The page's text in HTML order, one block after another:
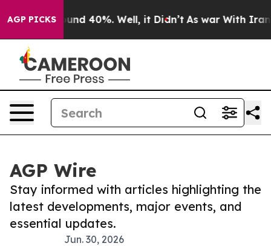
AGP PICKSAround 40%. Well, it Didn’t As war With Iran
AGP Wire
Stay informed with articles highlighting the
latest developments, major events, and
essential updates.
Jun. 30, 2026